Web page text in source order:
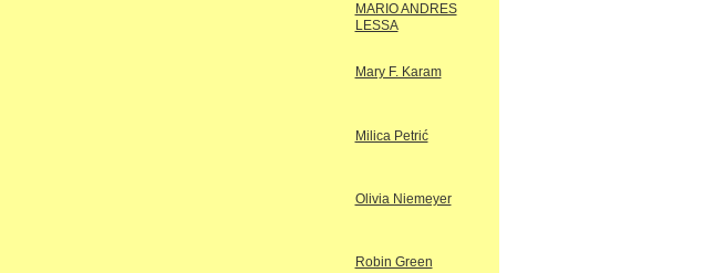
MARIO ANDRES
LESSA
Mary F. Karam
Milica Petrić
Olivia Niemeyer
Robin Green